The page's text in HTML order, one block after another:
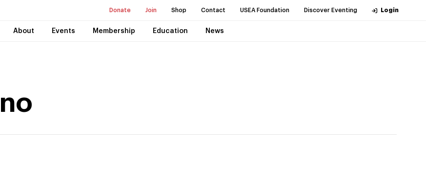
Donate Join Shop Contact USEA Foundation Discover Eventing Login
About Events Membership Education News